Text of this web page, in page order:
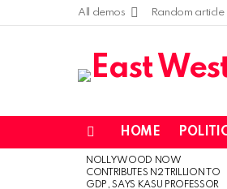
All demos Random article
HOME
LATEST
STORIES
NOLLYWOOD NOW
CONTRIBUTES N2 TRILLION TO
GDP, SAYS KASU PROFESSOR